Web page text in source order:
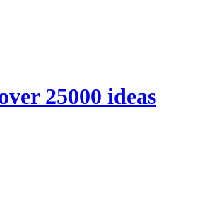
25000 ideas